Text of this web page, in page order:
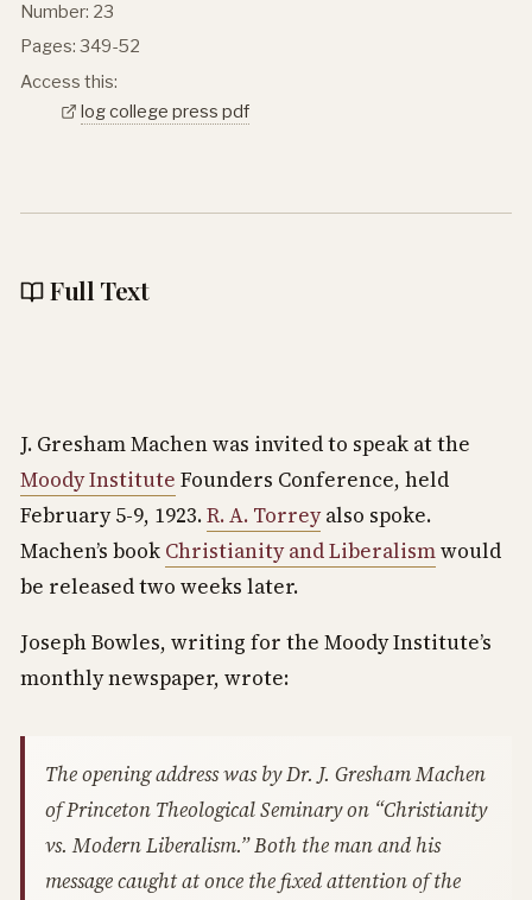
Number: 23
Pages: 349-52
Access this:
log college press pdf
Full Text
J. Gresham Machen was invited to speak at the
Moody Institute Founders Conference, held
February 5-9, 1923.R. A. Torreyalso spoke.
Machen’s book Christianity and Liberalismwould
be released two weeks later.
Joseph Bowles, writing for the Moody Institute’s
monthly newspaper, wrote:
The opening address was by Dr. J. Gresham Machen
of Princeton Theological Seminary on “Christianity
vs. Modern Liberalism.” Both the man and his
message caught at once the fixed attention of the